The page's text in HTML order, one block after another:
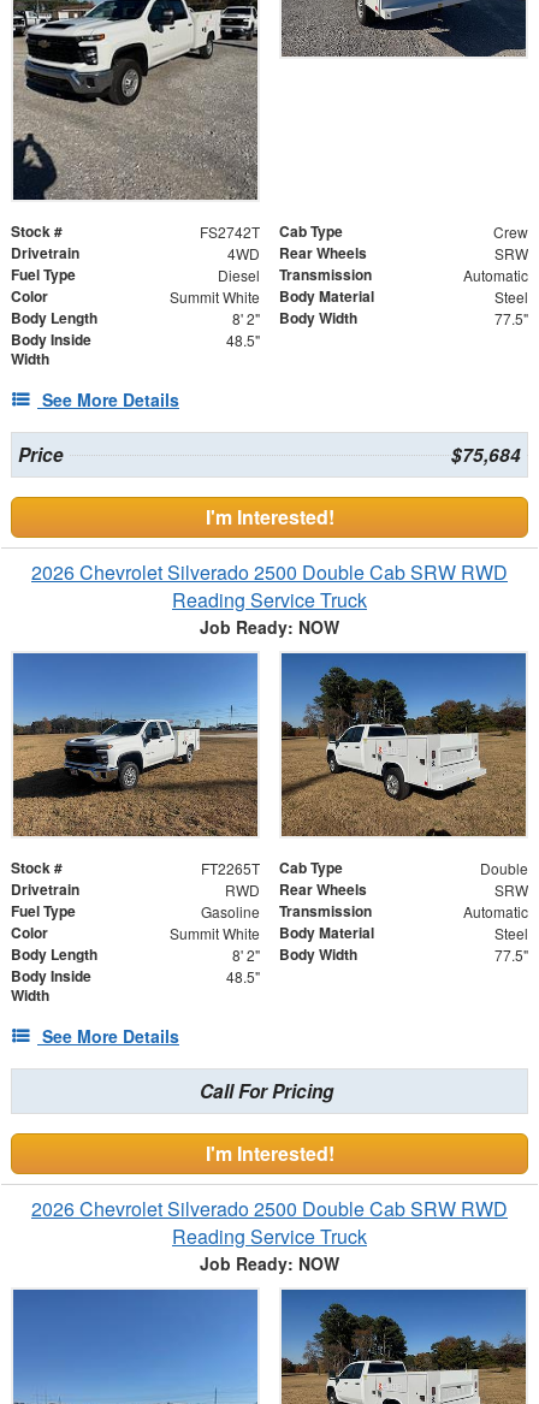
Stock # FS2742T Cab Type Crew
Drivetrain 4WD Rear Wheels SRW
Fuel Type Diesel Transmission Automatic
Color Summit White Body Material Steel
Body Length 8' 2" Body Width 77.5"
Body Inside
Width
48.5"
See More Details
Price $75,684
I'm Interested!
2026 Chevrolet Silverado 2500 Double Cab SRW RWD
Reading Service Truck
Job Ready: NOW
Stock # FT2265T Cab Type Double
Drivetrain RWD Rear Wheels SRW
Fuel Type Gasoline Transmission Automatic
Color Summit White Body Material Steel
Body Length 8' 2" Body Width 77.5"
Body Inside
Width
48.5"
See More Details
Call For Pricing
I'm Interested!
2026 Chevrolet Silverado 2500 Double Cab SRW RWD
Reading Service Truck
Job Ready: NOW